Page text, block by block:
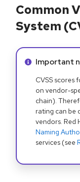
Common
System
Info alert:
Important
CVSS scores
on vendor-
chain).
rating can be
vendors. Red
Naming
services (see